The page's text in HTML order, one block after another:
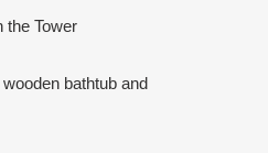
Tower
bathtub and